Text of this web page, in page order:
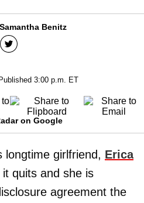
Samantha Benitz
3:00 p.m. ET
on Google
longtime girlfriend, Erica
quits and she is
agreement the